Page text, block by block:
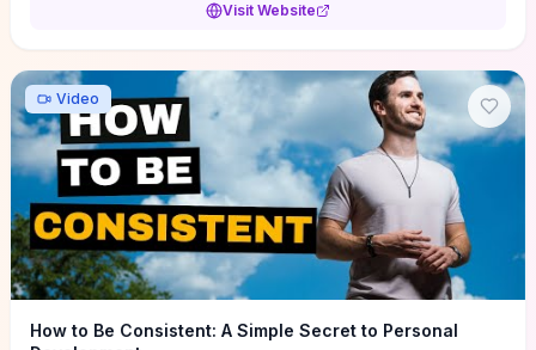
adapt for portfolios, product pages, or marketing campaigns. If
oriented UX decisions that shorten your ideation phase and guide
practical execution.
Visit Website
Video
How to Be Consistent: A Simple Secret to Personal